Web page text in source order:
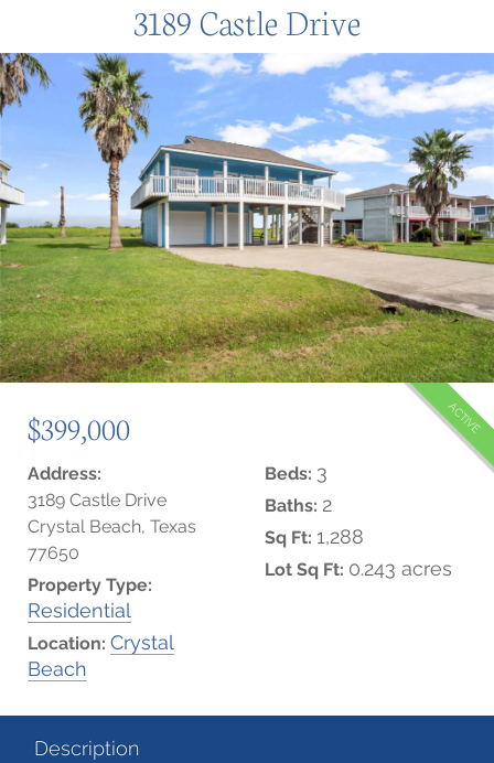
3189 Castle Drive
$399,000 ACTIVE
Address:
3189 Castle Drive
Crystal Beach, Texas
77650
Property Type:
Residential
Location: Crystal
Beach
Beds: 3
Baths: 2
Sq Ft: 1,288
Lot Sq Ft: 0.243 acres
Description